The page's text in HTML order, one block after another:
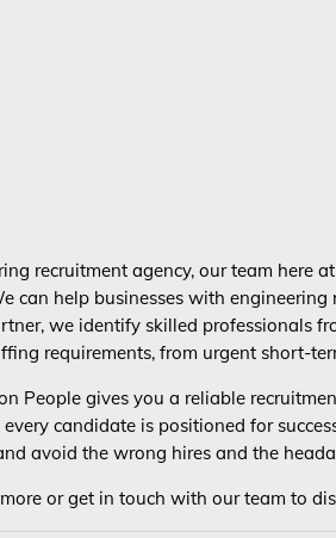
recruitment agency, our team here
can help businesses with
we identify skilled professionals
requirements, from urgent short-
People gives you a reliable
candidate is positioned for
avoid the wrong hires and the
or get in touch with our team to